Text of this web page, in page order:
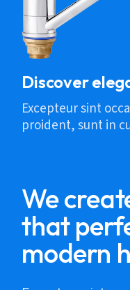
Discover
Excepteur sint
proident, sunt in
We
that
modern